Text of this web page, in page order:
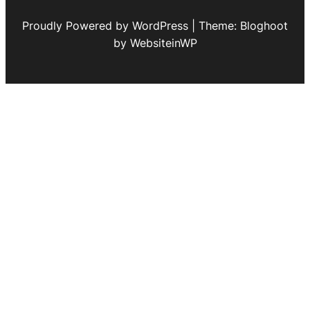
Proudly Powered by WordPress | Theme: Bloghoot
by WebsiteinWP